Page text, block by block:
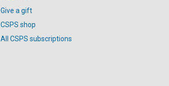
Give a gift
CSPS shop
All CSPS subscriptions